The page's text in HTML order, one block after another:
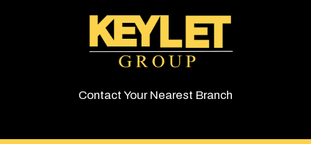
Contact Your Nearest Branch